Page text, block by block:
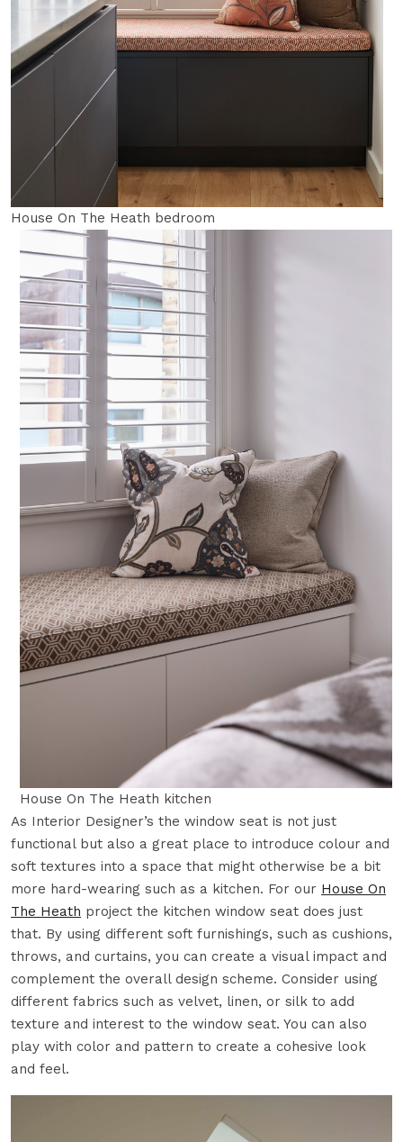
House On The Heath bedroom
House On The Heath kitchen
As Interior Designer’s the window seat is not just
functional but also a great place to introduce colour and
soft textures into a space that might otherwise be a bit
more hard-wearing such as a kitchen. For our House On
The Heath project the kitchen window seat does just
that. By using different soft furnishings, such as cushions,
throws, and curtains, you can create a visual impact and
complement the overall design scheme. Consider using
different fabrics such as velvet, linen, or silk to add
texture and interest to the window seat. You can also
play with color and pattern to create a cohesive look
and feel.